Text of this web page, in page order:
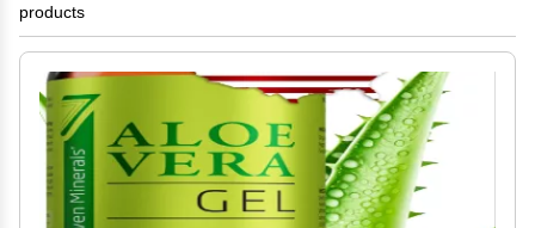
products